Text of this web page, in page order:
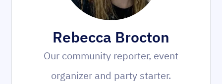
Rebecca Brocton
Our community reporter, event
organizer and party starter.